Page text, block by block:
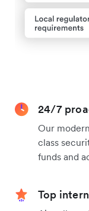
24/7
Our
class
funds and
Top